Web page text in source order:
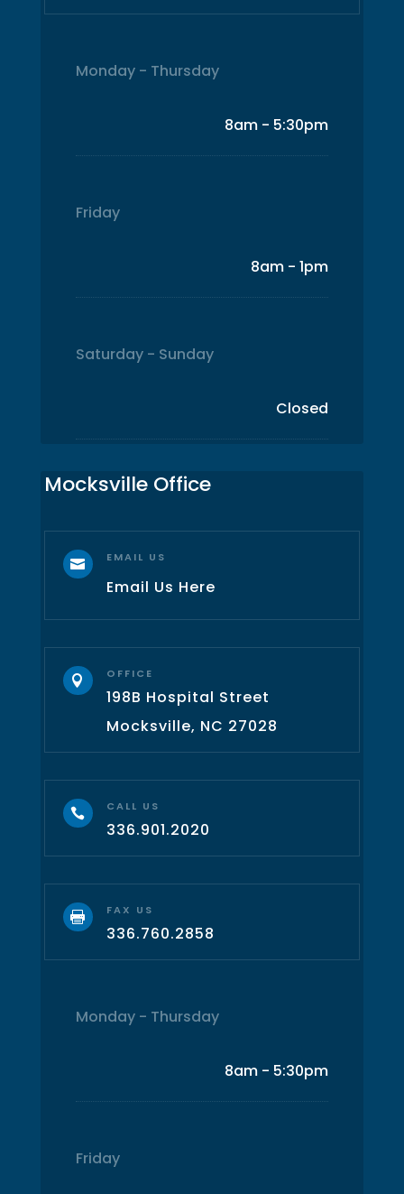
Monday - Thursday
8am - 5:30pm
Friday
8am - 1pm
Saturday - Sunday
Closed
Mocksville Office
 EMAIL US
Email Us Here
 OFFICE
198B Hospital Street
Mocksville, NC 27028
 CALL US
336.901.2020
 FAX US
336.760.2858
Monday - Thursday
8am - 5:30pm
Friday